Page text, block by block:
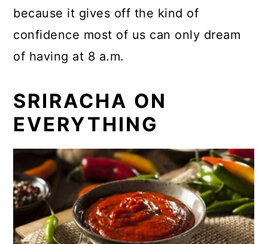
because it gives off the kind of
confidence most of us can only dream
of having at 8 a.m.
SRIRACHA ON
EVERYTHING